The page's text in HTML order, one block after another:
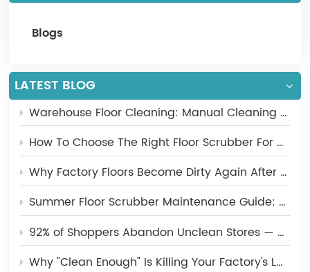
Türkçe
Tiếng Việt
Indonesia
中文
Blogs
LATEST BLOG
Warehouse Floor Cleaning: Manual Cleaning vs Industrial Floor Scrubber
How To Choose The Right Floor Scrubber For A Manufacturing Facility?
Why Factory Floors Become Dirty Again After Cleaning? 5 Common Mistakes You Should Avoid
Summer Floor Scrubber Maintenance Guide: 5 Essential Tips to Keep Your Machine Running at Peak Performance
92% of Shoppers Abandon Unclean Stores — How Malls Should Upgrade Their Cleaning Strategy
Why "Clean Enough" Is Killing Your Factory's Long-Term Efficiency